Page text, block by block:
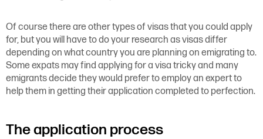
Of course there are other types of visas that you could apply
for, but you will have to do your research as visas differ
depending on what country you are planning on emigrating to.
Some expats may find applying for a visa tricky and many
emigrants decide they would prefer to employ an expert to
help them in getting their application completed to perfection.
The application process